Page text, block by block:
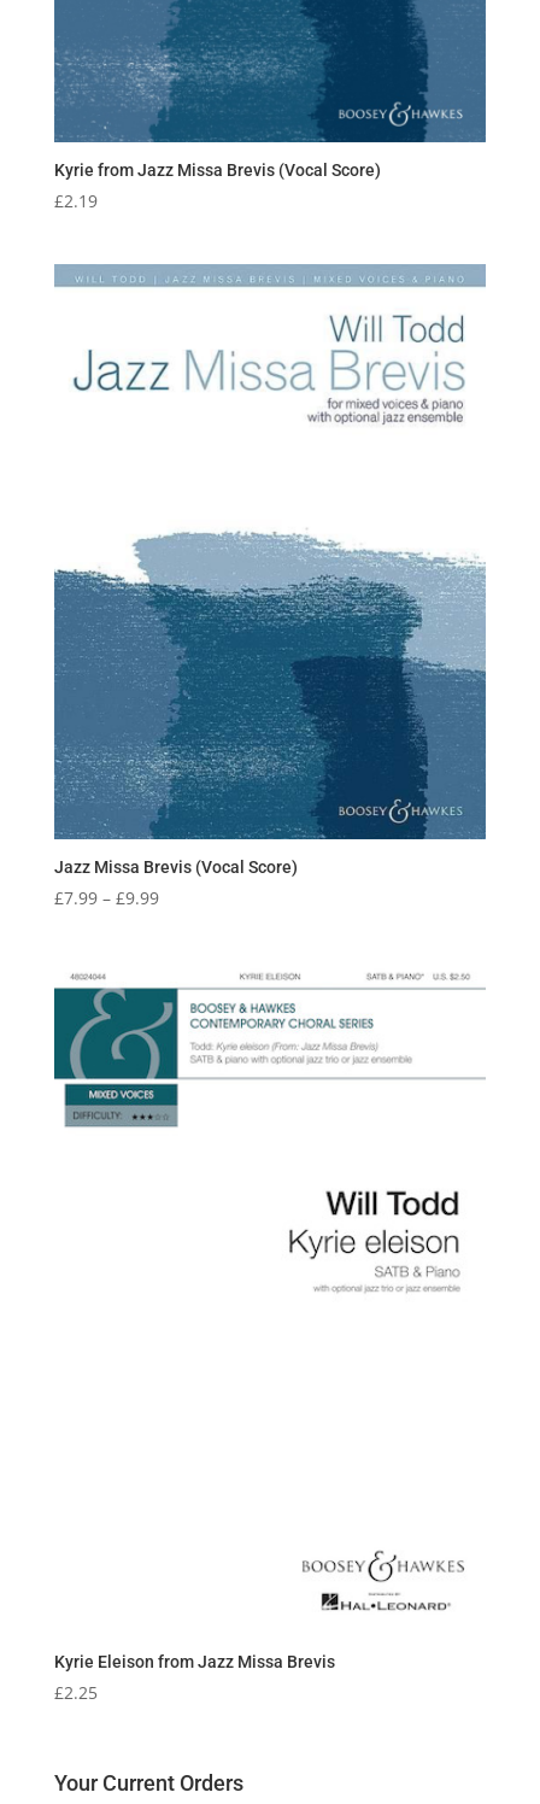
Kyrie from Jazz Missa Brevis (Vocal Score)
£2.19
Jazz Missa Brevis (Vocal Score)
£7.99 – £9.99Price
£9.99
Kyrie Eleison from Jazz Missa Brevis
£2.25
Your Current Orders